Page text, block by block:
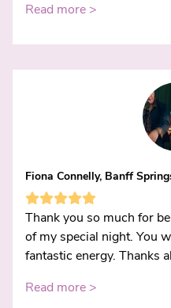
Read more >
Fiona Connelly, Banff
Thank you so much for
of my special night. You
fantastic energy. Thanks
Read more >